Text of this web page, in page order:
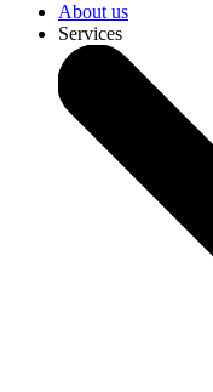
About us
Services